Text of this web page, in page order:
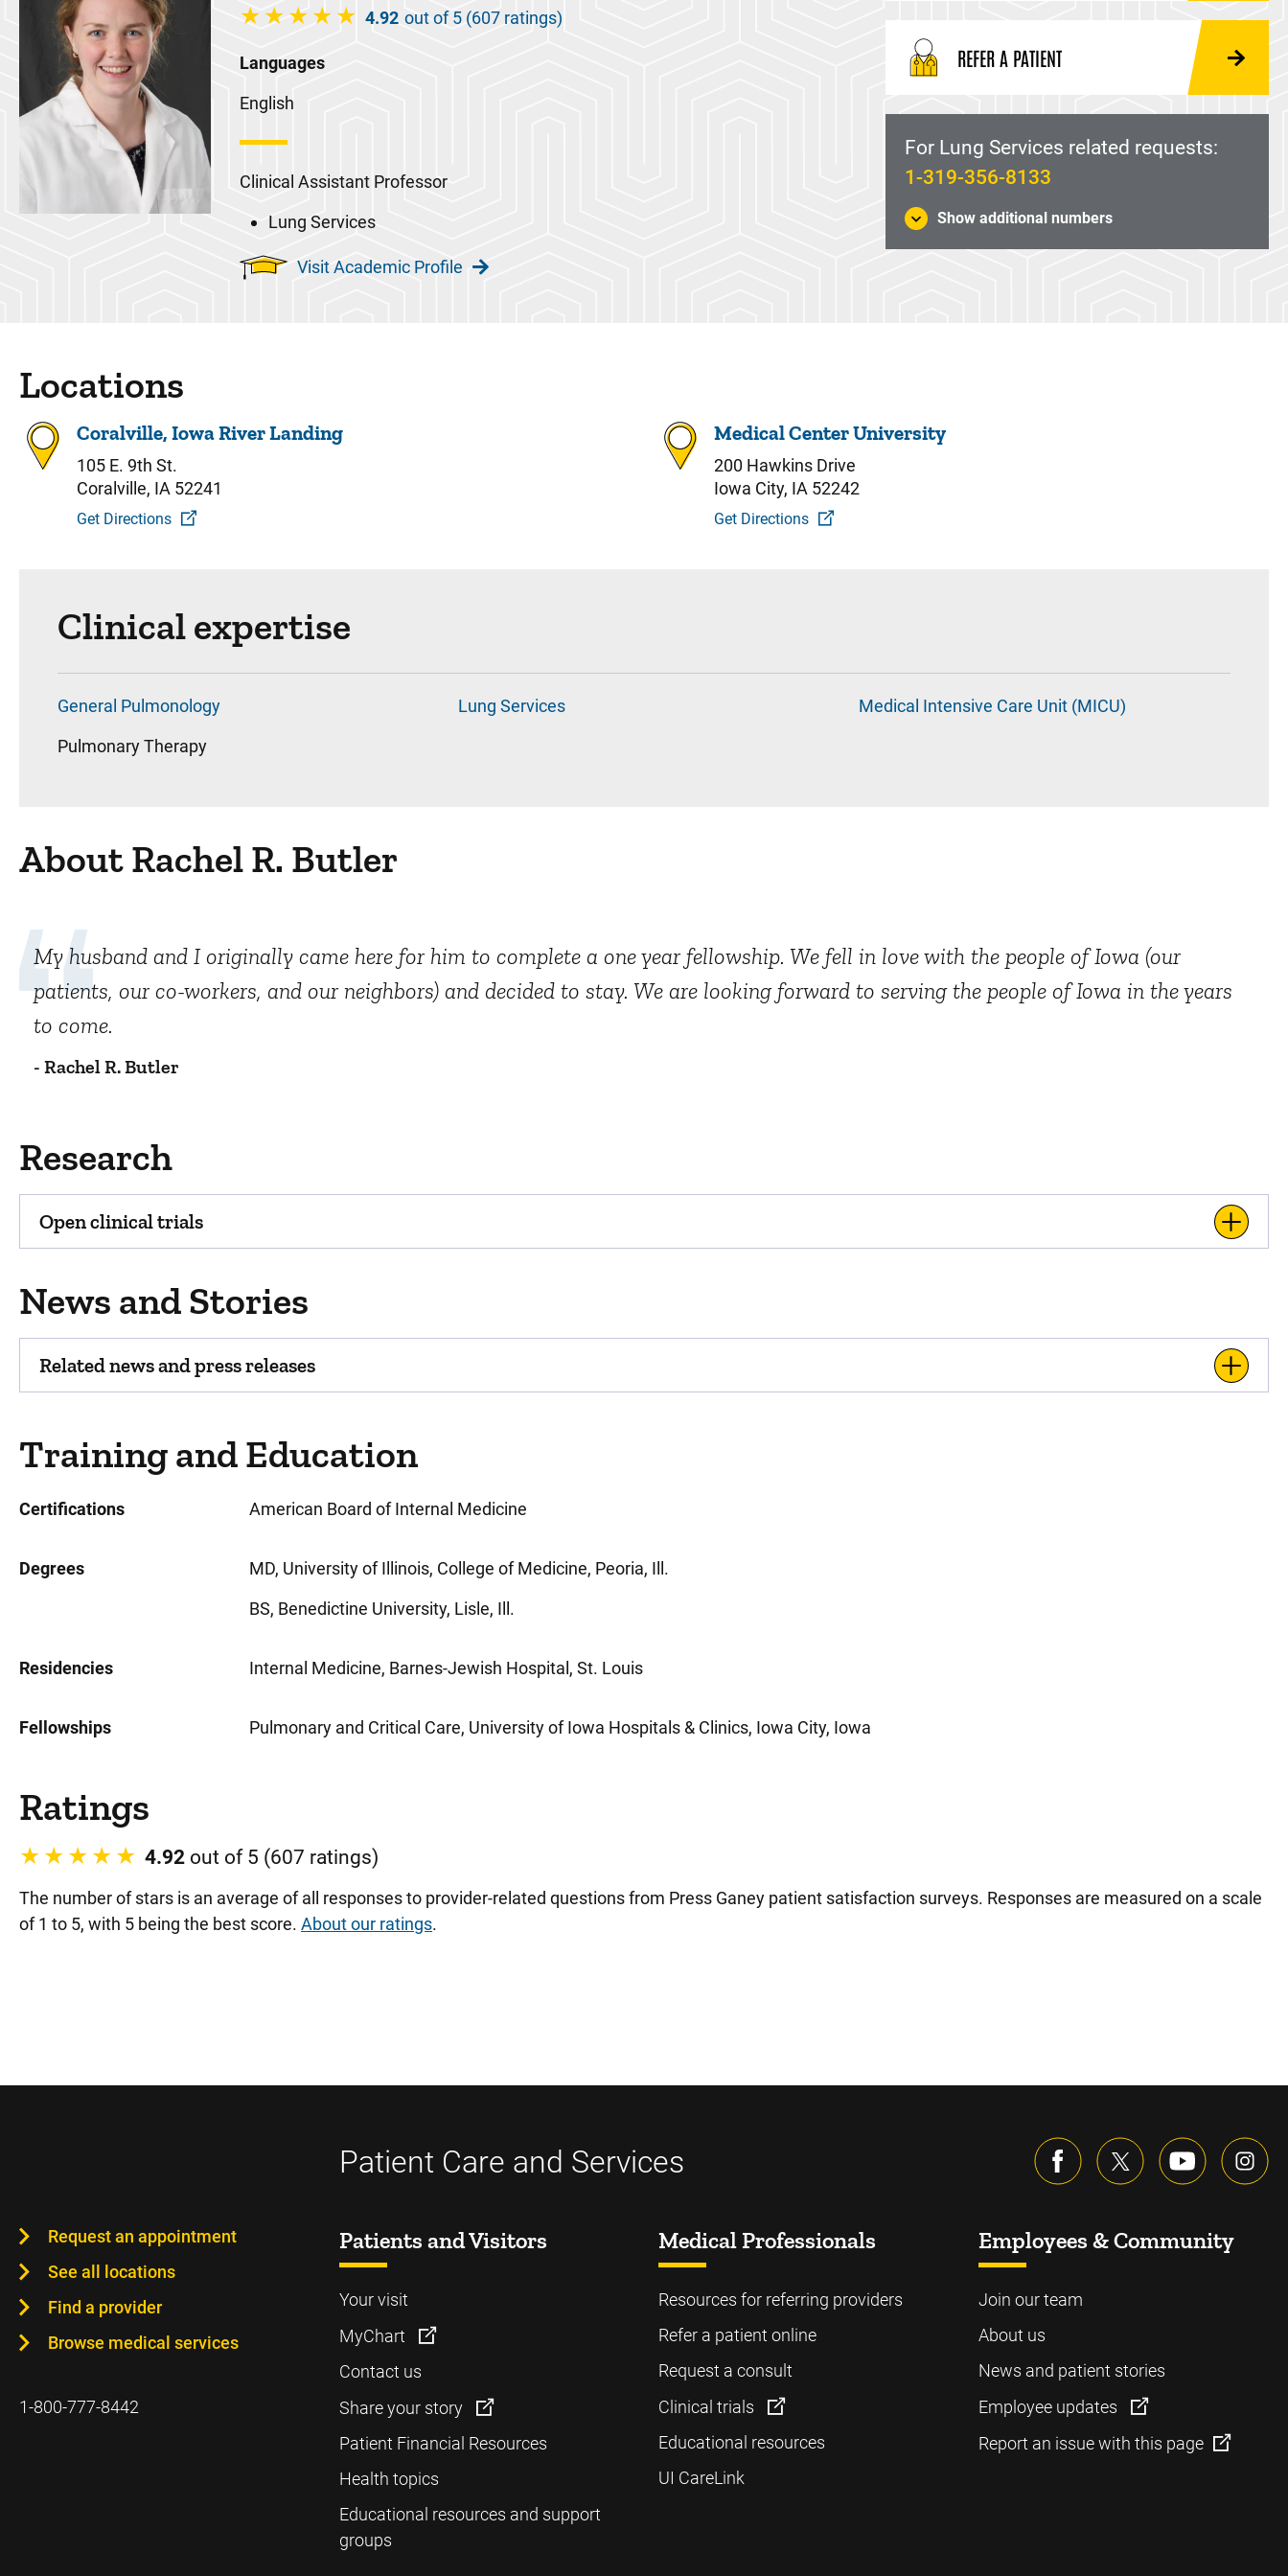
4.92 out of 5 (607 ratings)
Languages
English
Clinical Assistant Professor
Lung Services
Visit Academic Profile
REFER A PATIENT
For Lung Services related requests:
1-319-356-8133
Show additional numbers
Locations
Coralville, Iowa River Landing
105 E. 9th St.
Coralville, IA 52241
Get Directions
Medical Center University
200 Hawkins Drive
Iowa City, IA 52242
Get Directions
Clinical expertise
General Pulmonology Lung Services
Medical Intensive Care Unit (MICU)
Pulmonary Therapy
About Rachel R. Butler
My husband and I originally came here for him to complete a one year fellowship. We fell in love with the people of Iowa (our
patients, our co-workers, and our neighbors) and decided to stay. We are looking forward to serving the people of Iowa in the years
to come.
- Rachel R. Butler
Research
Open clinical trials
News and Stories
Related news and press releases
Training and Education
Certifications American Board of Internal Medicine
Degrees
MD, University of Illinois, College of Medicine, Peoria, Ill.
BS, Benedictine University, Lisle, Ill.
Residencies Internal Medicine, Barnes-Jewish Hospital, St. Louis
Fellowships Pulmonary and Critical Care, University of Iowa Hospitals & Clinics, Iowa City, Iowa
Ratings
4.92 out of 5 (607 ratings)
The number of stars is an average of all responses to provider-related questions from Press Ganey patient satisfaction surveys. Responses are measured on a scale
of 1 to 5, with 5 being the best score. About our ratings.
Patient Care and Services
Request an appointment
See all locations
Find a provider
Browse medical services
1-800-777-8442
Patients and Visitors
Your visit
MyChart
Contact us
Share your story
Patient Financial Resources
Health topics
Educational resources and support
groups
Medical Professionals
Resources for referring providers
Refer a patient online
Request a consult
Clinical trials
Educational resources
UI CareLink
Employees & Community
Join our team
About us
News and patient stories
Employee updates
Report an issue with this page